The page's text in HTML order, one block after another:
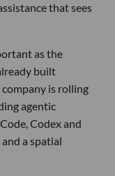
that sees
as the
built
company is rolling
agentic
Codex and
a spatial